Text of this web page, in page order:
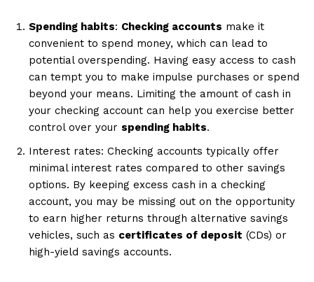
Spending habits: Checking accounts make it
convenient to spend money, which can lead to
potential overspending. Having easy access to cash
can tempt you to make impulse purchases or spend
beyond your means. Limiting the amount of cash in
your checking account can help you exercise better
control over your spending habits.
Interest rates: Checking accounts typically offer
minimal interest rates compared to other savings
options. By keeping excess cash in a checking
account, you may be missing out on the opportunity
to earn higher returns through alternative savings
vehicles, such as certificates of deposit (CDs) or
high-yield savings accounts.